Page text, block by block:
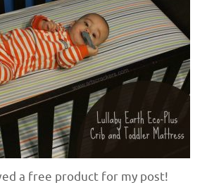
a free product for my post!